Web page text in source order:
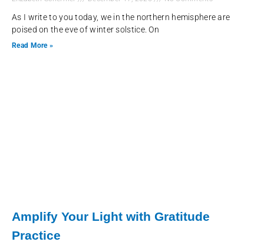
As I write to you today, we in the northern hemisphere are
poised on the eve of winter solstice. On
Read More »
Amplify Your Light with Gratitude
Practice